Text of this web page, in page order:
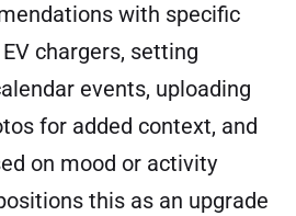
with specific
chargers, setting
events, uploading
for added context, and
on mood or activity
this as an upgrade